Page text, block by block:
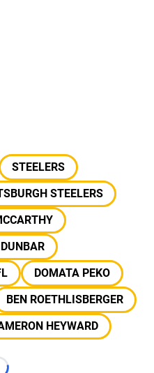
STEELERS
STEELERS
DOMATA PEKO
BEN ROETHLISBERGER
HEYWARD